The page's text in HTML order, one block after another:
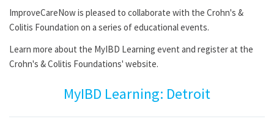
ImproveCareNow is pleased to collaborate with the Crohn's &
Colitis Foundation on a series of educational events.
Learn more about the MyIBD Learning event and register at the
Crohn's & Colitis Foundations' website.
MyIBD Learning: Detroit